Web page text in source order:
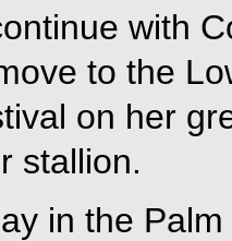
with
to the
on her
stallion.
in the